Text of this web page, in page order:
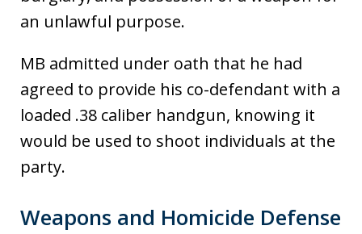
an unlawful purpose.
MB admitted under oath that he had
agreed to provide his co-defendant with a
loaded .38 caliber handgun, knowing it
would be used to shoot individuals at the
party.
Weapons and Homicide Defense